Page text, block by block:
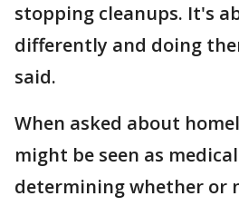
stopping cleanups. It's
differently and doing
said.
When asked about
might be seen as
determining whether or